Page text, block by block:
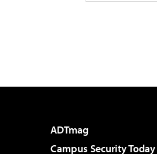
ADTmag
Campus Security Today